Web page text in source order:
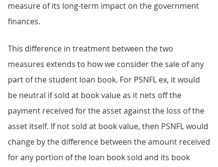
measure of its long-term impact on the government
finances.
This difference in treatment between the two
measures extends to how we consider the sale of any
part of the student loan book. For PSNFL ex, it would
be neutral if sold at book value as it nets off the
payment received for the asset against the loss of the
asset itself. If not sold at book value, then PSNFL would
change by the difference between the amount received
for any portion of the loan book sold and its book